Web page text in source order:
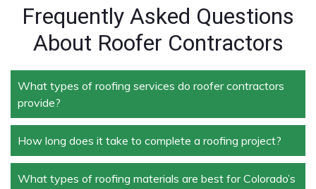
Frequently Asked Questions
About Roofer Contractors
What types of roofing services do roofer contractors
provide?
Roofer contractors handle a wide range of services,
including new roof installation, roof repair, roof
replacement, storm damage repair, and routine
How long does it take to complete a roofing project?
The duration depends on the size and complexity of
What types of roofing materials are best for Colorado’s